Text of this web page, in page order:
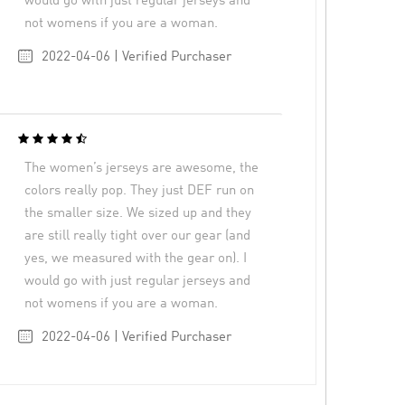
not womens if you are a woman.
2022-04-06 | Verified Purchaser
The women’s jerseys are awesome, the
colors really pop. They just DEF run on
the smaller size. We sized up and they
are still really tight over our gear (and
yes, we measured with the gear on). I
would go with just regular jerseys and
not womens if you are a woman.
2022-04-06 | Verified Purchaser